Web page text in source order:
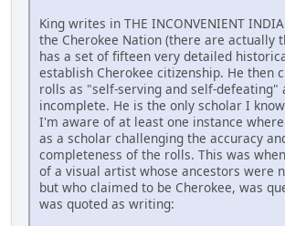
King writes in THE INCONVENIENT
the Cherokee Nation (there are actually
has a set of fifteen very detailed
establish Cherokee citizenship. He then
rolls as "self-serving and self-defeating"
incomplete. He is the only scholar I
I'm aware of at least one instance
as a scholar challenging the accuracy
completeness of the rolls. This was
of a visual artist whose ancestors were
but who claimed to be Cherokee, was
was quoted as writing: